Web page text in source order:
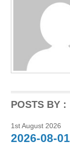
POSTS BY :
1st August 2026
2026-08-